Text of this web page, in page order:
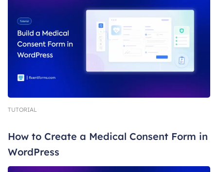
TUTORIAL
How to Create a Medical Consent Form in
WordPress